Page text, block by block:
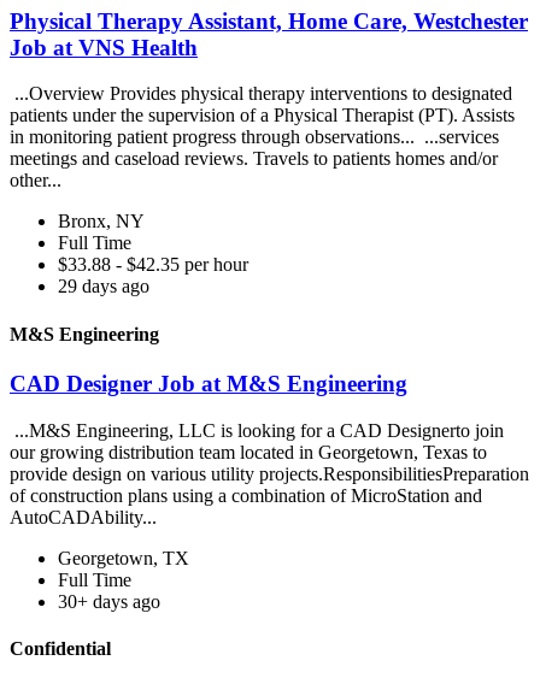
Physical Therapy Assistant, Home Care, Westchester
Job at VNS Health
...Overview Provides physical therapy interventions to designated
patients under the supervision of a Physical Therapist (PT). Assists
in monitoring patient progress through observations... ...services
meetings and caseload reviews. Travels to patients homes and/or
other...
Bronx, NY
Full Time
$33.88 - $42.35 per hour
29 days ago
M&S Engineering
CAD Designer Job at M&S Engineering
...M&S Engineering, LLC is looking for a CAD Designerto join
our growing distribution team located in Georgetown, Texas to
provide design on various utility projects.ResponsibilitiesPreparation
of construction plans using a combination of MicroStation and
AutoCADAbility...
Georgetown, TX
Full Time
30+ days ago
Confidential